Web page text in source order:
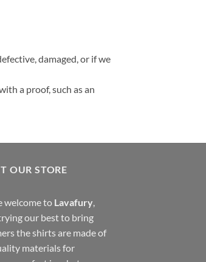
damaged, or if we
a proof, such as an
OUR STORE
welcome to Lavafury,
our best to bring
the shirts are made of
materials for